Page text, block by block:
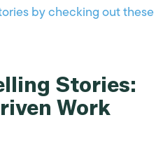
by checking out these
Stories:
Work